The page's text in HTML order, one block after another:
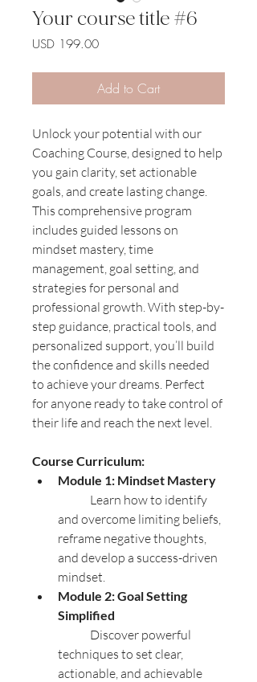
Your course title #6
USD 199.00Price
Add to Cart
Unlock your potential with our
Coaching Course, designed to help
you gain clarity, set actionable
goals, and create lasting change.
This comprehensive program
includes guided lessons on
mindset mastery, time
management, goal setting, and
strategies for personal and
professional growth. With step-by-
step guidance, practical tools, and
personalized support, you’ll build
the confidence and skills needed
to achieve your dreams. Perfect
for anyone ready to take control of
their life and reach the next level.
Course Curriculum:
Module 1: Mindset Mastery
and overcome limiting beliefs,
reframe negative thoughts,
and develop a success-driven
mindset.
Module 2: Goal Setting
Simplified
techniques to set clear,
actionable, and achievable